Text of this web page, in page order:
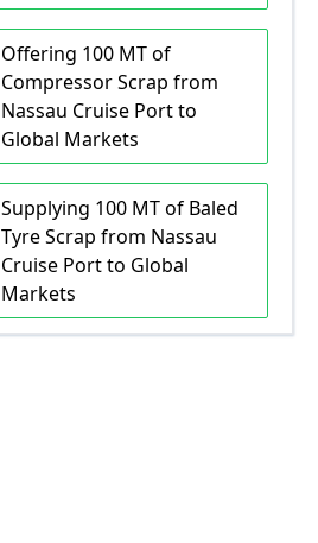
Offering 100 MT of
Compressor Scrap from
Nassau Cruise Port to
Global Markets
Supplying 100 MT of Baled
Tyre Scrap from Nassau
Cruise Port to Global
Markets